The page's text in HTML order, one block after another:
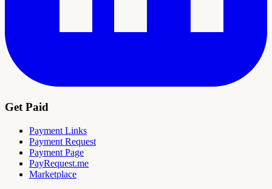
Get Paid
Payment Links
Payment Request
Payment Page
PayRequest.me
Marketplace